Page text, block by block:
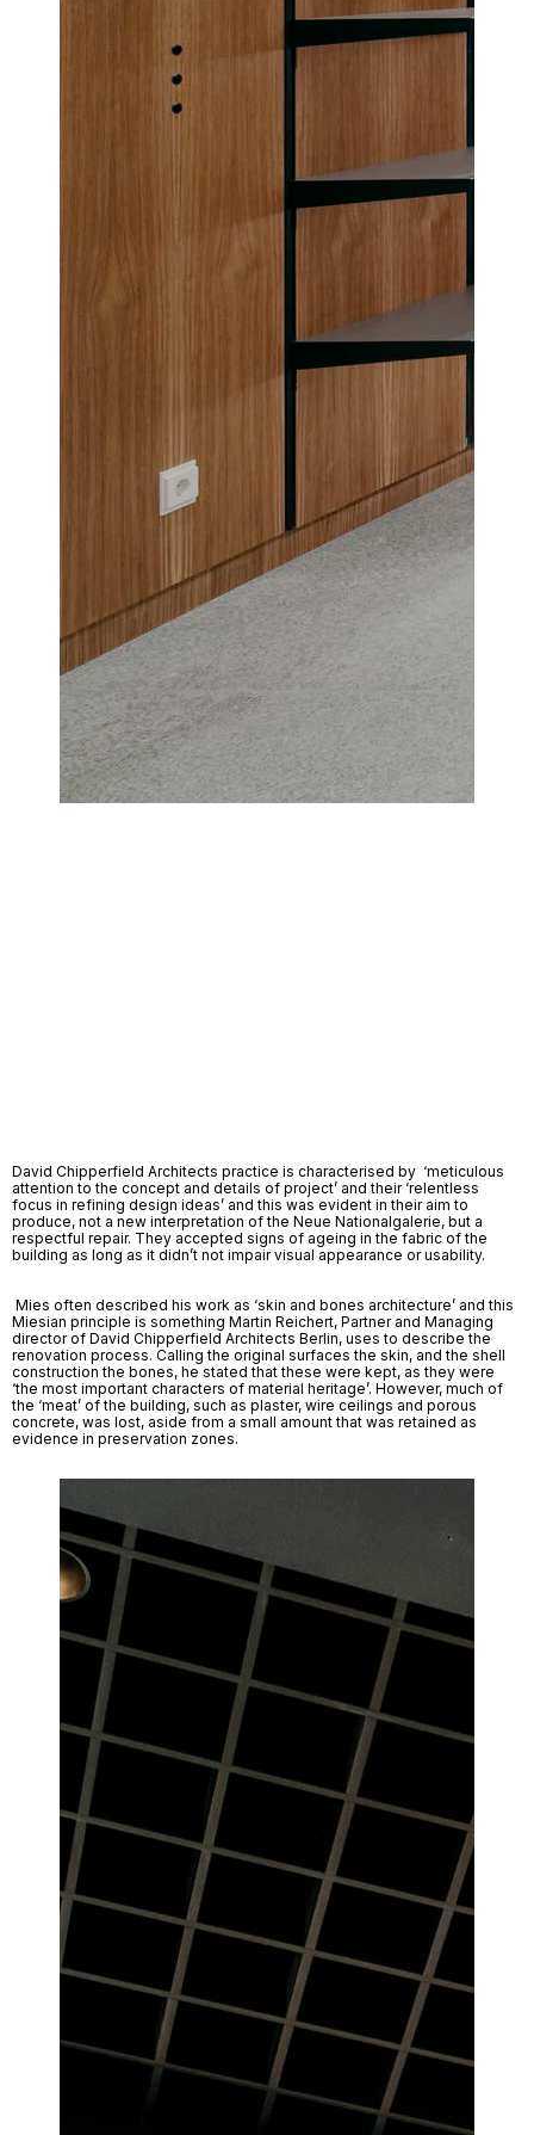
David Chipperfield Architects practice is characterised by  ‘meticulous
attention to the concept and details of project’ and their ‘relentless
focus in refining design ideas’ and this was evident in their aim to
produce, not a new interpretation of the Neue Nationalgalerie, but a
respectful repair. They accepted signs of ageing in the fabric of the
building as long as it didn’t not impair visual appearance or usability.
Mies often described his work as ‘skin and bones architecture’ and this
Miesian principle is something Martin Reichert, Partner and Managing
director of David Chipperfield Architects Berlin, uses to describe the
renovation process. Calling the original surfaces the skin, and the shell
construction the bones, he stated that these were kept, as they were
‘the most important characters of material heritage’. However, much of
the ‘meat’ of the building, such as plaster, wire ceilings and porous
concrete, was lost, aside from a small amount that was retained as
evidence in preservation zones.